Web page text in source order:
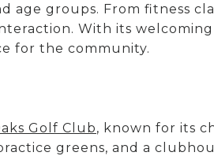
age groups. From fitness
With its
for the community.
Golf Club, known for its
greens, and a